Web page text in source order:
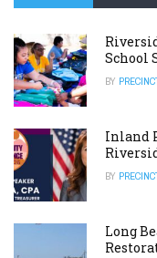
School
BY
Inland
BY
Long